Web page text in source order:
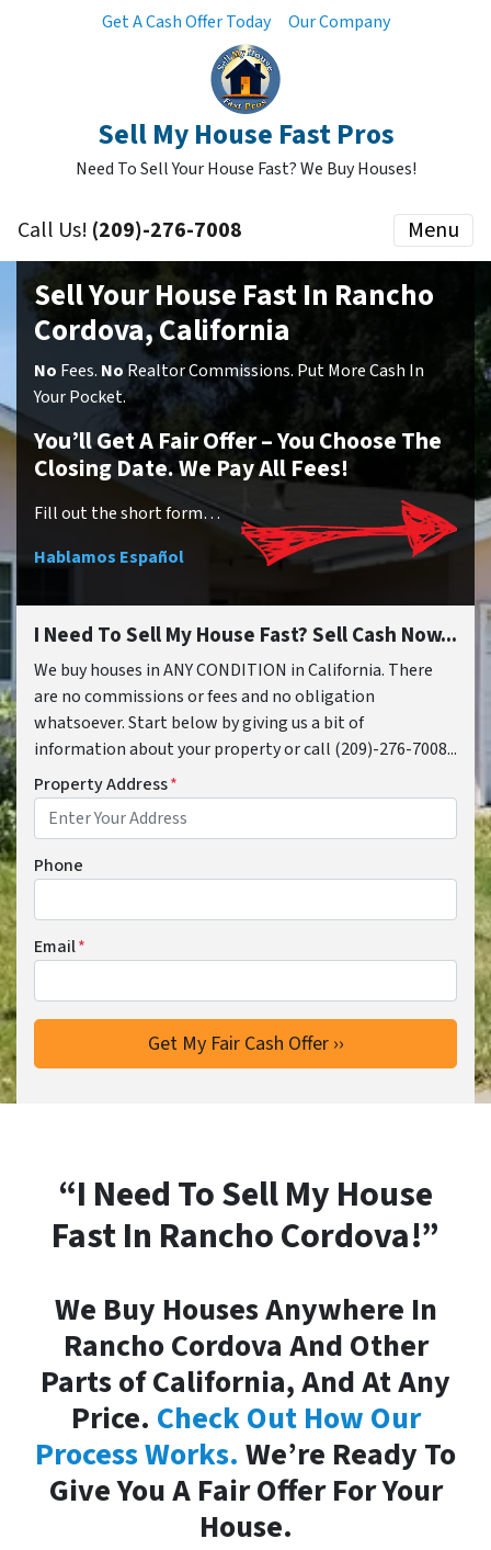
Get A Cash Offer Today Our Company
Sell My House Fast Pros
Need To Sell Your House Fast? We Buy Houses!
Call Us! (209)-276-7008 Menu
Sell Your House Fast In Rancho
Cordova, California
No Fees. No Realtor Commissions. Put More Cash In
Your Pocket.
You’ll Get A Fair Offer – You Choose The
Closing Date. We Pay All Fees!
Fill out the short form…
Hablamos Español
I Need To Sell My House Fast? Sell Cash Now...
We buy houses in ANY CONDITION in California. There
are no commissions or fees and no obligation
whatsoever. Start below by giving us a bit of
information about your property or call (209)-276-7008...
Property Address*
Phone
Email*
“I Need To Sell My House
Fast In Rancho Cordova!”
We Buy Houses Anywhere In
Rancho Cordova And Other
Parts of California, And At Any
Price. Check Out How Our
Process Works. We’re Ready To
Give You A Fair Offer For Your
House.